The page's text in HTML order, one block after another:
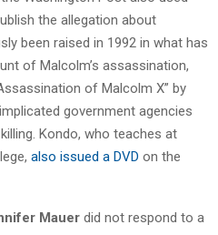
the allegation about
been raised in 1992 in what has
of Malcolm’s assassination,
of Malcolm X” by
government agencies
Kondo, who teaches at
also issued a DVD on the
Mauer did not respond to a